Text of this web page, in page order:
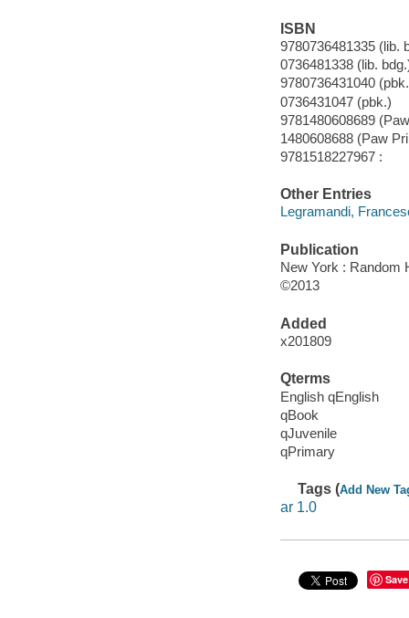
ISBN
9780736481335 (lib.
0736481338 (lib.
9780736431040
0736431047 (pbk.)
9781480608689
1480608688 (Paw
9781518227967 :
Other Entries
Legramandi,
Publication
New York : Random
©2013
Added
x201809
Qterms
English qEnglish
qBook
qJuvenile
qPrimary
Tags (Add New
ar 1.0
Save